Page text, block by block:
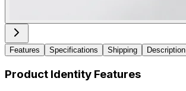
Features Specifications Shipping Description
Product Identity Features